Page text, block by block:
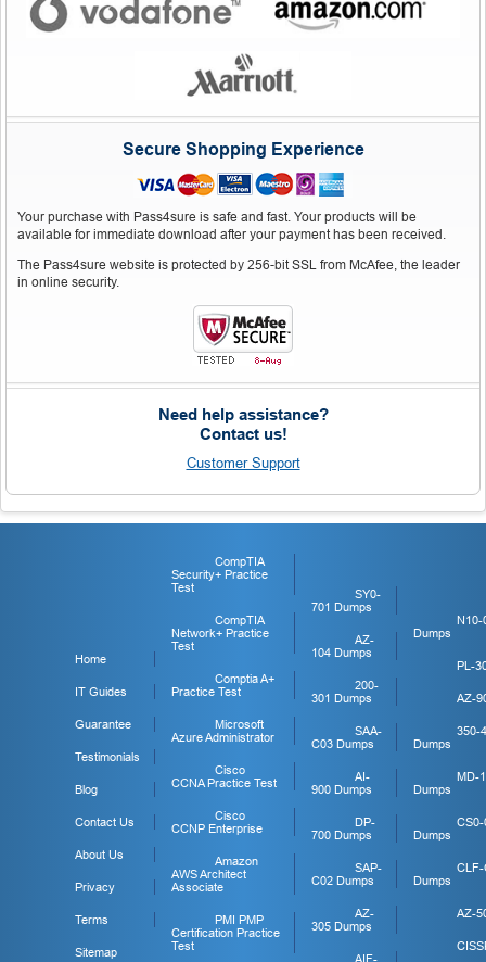
Secure Shopping Experience
Your purchase with Pass4sure is safe and fast. Your products will be
available for immediate download after your payment has been received.
The Pass4sure website is protected by 256-bit SSL from McAfee, the leader
in online security.
Need help assistance?
Contact us!
Customer Support
Home
IT Guides
Guarantee
Testimonials
Blog
Contact Us
About Us
Privacy
Terms
Sitemap
CompTIA
Security+ Practice
Test
CompTIA
Network+ Practice
Test
Comptia A+
Practice Test
Microsoft
Azure Administrator
Cisco
CCNA Practice Test
Cisco
CCNP Enterprise
Amazon
AWS Architect
Associate
PMI PMP
Certification Practice
Test
SY0-
701 Dumps
AZ-
104 Dumps
200-
301 Dumps
SAA-
C03 Dumps
AI-
900 Dumps
DP-
700 Dumps
SAP-
C02 Dumps
AZ-
305 Dumps
AIF-
N10-
Dumps
PL-
AZ-
350-
Dumps
MD-
Dumps
CS0-
Dumps
CLF-
Dumps
AZ-